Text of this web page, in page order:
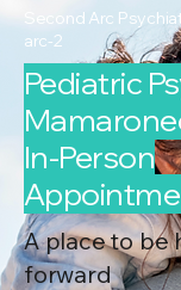
Second Arc
arc-2
Pediatric
In-Person
A place to be
forward